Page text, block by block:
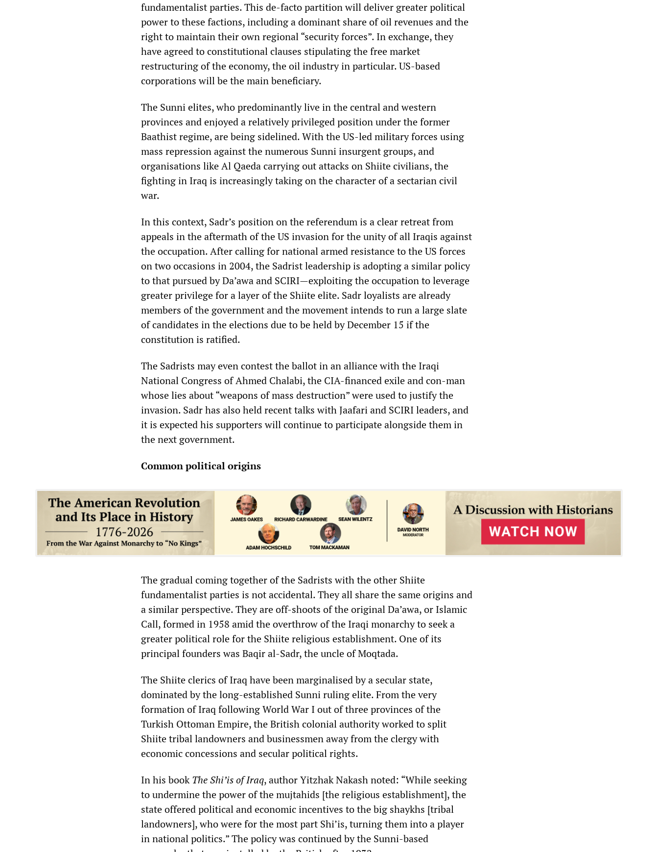
fundamentalist parties. This de-facto partition will deliver greater political
power to these factions, including a dominant share of oil revenues and the
right to maintain their own regional “security forces”. In exchange, they
have agreed to constitutional clauses stipulating the free market
restructuring of the economy, the oil industry in particular. US-based
corporations will be the main beneficiary.
The Sunni elites, who predominantly live in the central and western
provinces and enjoyed a relatively privileged position under the former
Baathist regime, are being sidelined. With the US-led military forces using
mass repression against the numerous Sunni insurgent groups, and
organisations like Al Qaeda carrying out attacks on Shiite civilians, the
fighting in Iraq is increasingly taking on the character of a sectarian civil
war.
In this context, Sadr’s position on the referendum is a clear retreat from
appeals in the aftermath of the US invasion for the unity of all Iraqis against
the occupation. After calling for national armed resistance to the US forces
on two occasions in 2004, the Sadrist leadership is adopting a similar policy
to that pursued by Da’awa and SCIRI—exploiting the occupation to leverage
greater privilege for a layer of the Shiite elite. Sadr loyalists are already
members of the government and the movement intends to run a large slate
of candidates in the elections due to be held by December 15 if the
constitution is ratified.
The Sadrists may even contest the ballot in an alliance with the Iraqi
National Congress of Ahmed Chalabi, the CIA-financed exile and con-man
whose lies about “weapons of mass destruction” were used to justify the
invasion. Sadr has also held recent talks with Jaafari and SCIRI leaders, and
it is expected his supporters will continue to participate alongside them in
the next government.
Common political origins
The gradual coming together of the Sadrists with the other Shiite
fundamentalist parties is not accidental. They all share the same origins and
a similar perspective. They are off-shoots of the original Da’awa, or Islamic
Call, formed in 1958 amid the overthrow of the Iraqi monarchy to seek a
greater political role for the Shiite religious establishment. One of its
principal founders was Baqir al-Sadr, the uncle of Moqtada.
The Shiite clerics of Iraq have been marginalised by a secular state,
dominated by the long-established Sunni ruling elite. From the very
formation of Iraq following World War I out of three provinces of the
Turkish Ottoman Empire, the British colonial authority worked to split
Shiite tribal landowners and businessmen away from the clergy with
economic concessions and secular political rights.
In his bookThe Shi’is of Iraq, author Yitzhak Nakash noted: “While seeking
to undermine the power of the mujtahids [the religious establishment], the
state offered political and economic incentives to the big shaykhs [tribal
landowners], who were for the most part Shi’is, turning them into a player
in national politics.” The policy was continued by the Sunni-based